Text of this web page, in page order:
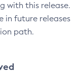
with this release.
in future releases
path.